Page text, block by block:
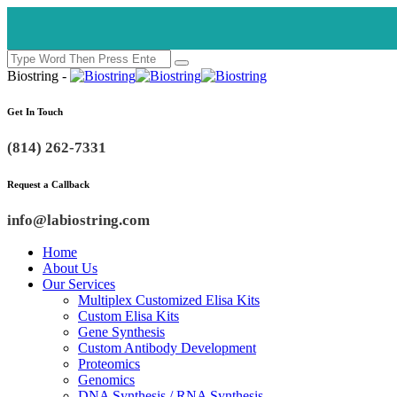
Biostring -
Get In Touch
(814) 262-7331
Request a Callback
info@labiostring.com
Home
About Us
Our Services
Multiplex Customized Elisa Kits
Custom Elisa Kits
Gene Synthesis
Custom Antibody Development
Proteomics
Genomics